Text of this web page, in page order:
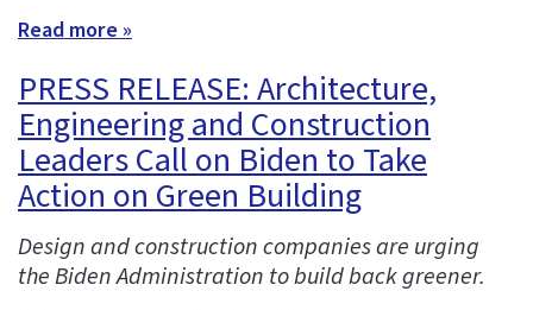
Read more »
PRESS RELEASE: Architecture,
Engineering and Construction
Leaders Call on Biden to Take
Action on Green Building
Design and construction companies are urging
the Biden Administration to build back greener.